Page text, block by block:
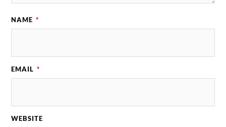
NAME *
EMAIL *
WEBSITE